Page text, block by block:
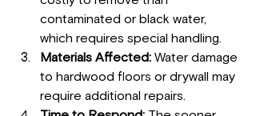
contaminated or black water,
which requires special handling.
Materials Affected: Water damage
to hardwood floors or drywall may
require additional repairs.